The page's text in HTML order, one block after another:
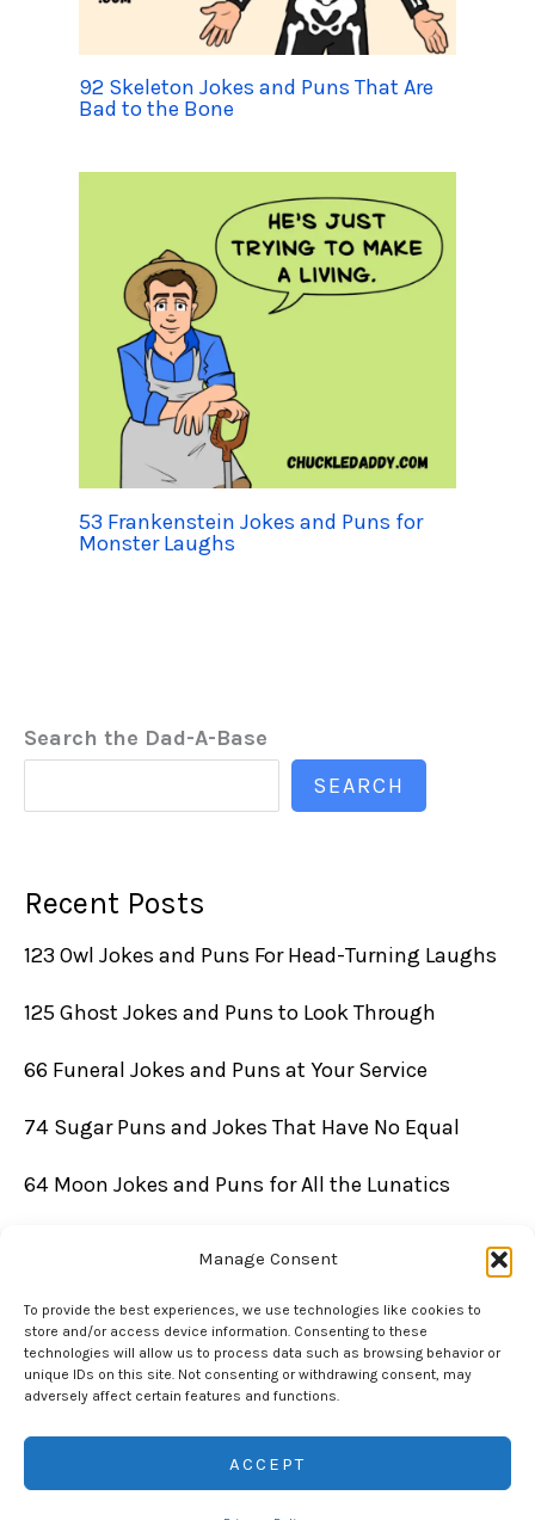
Manage Consent
To provide the best experiences, we use technologies like cookies to
store and/or access device information. Consenting to these
technologies will allow us to process data such as browsing behavior or
unique IDs on this site. Not consenting or withdrawing consent, may
adversely affect certain features and functions.
ACCEPT
92 Skeleton Jokes and Puns That Are
Bad to the Bone
53 Frankenstein Jokes and Puns for
Monster Laughs
Search the Dad-A-Base
SEARCH
Recent Posts
123 Owl Jokes and Puns For Head-Turning Laughs
125 Ghost Jokes and Puns to Look Through
66 Funeral Jokes and Puns at Your Service
74 Sugar Puns and Jokes That Have No Equal
64 Moon Jokes and Puns for All the Lunatics